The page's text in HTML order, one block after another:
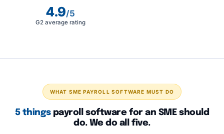
4.9/5
G2 average rating
WHAT SME PAYROLL SOFTWARE MUST DO
5 thingspayroll software for an SME should
do. We do all five.